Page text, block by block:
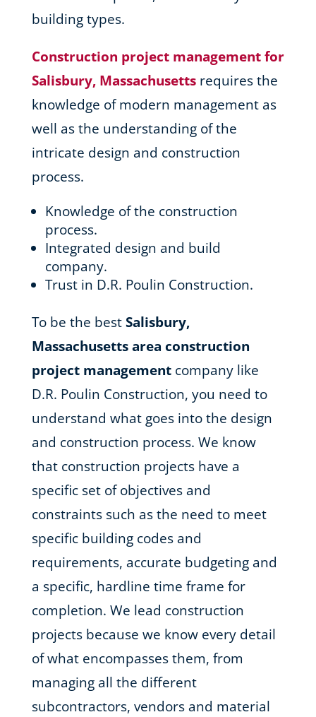
building types.
Construction project management for
Salisbury, Massachusettsrequires the
knowledge of modern management as
well as the understanding of the
intricate design and construction
process.
Knowledge of the construction
process.
Integrated design and build
company.
Trust in D.R. Poulin Construction.
To be the bestSalisbury,
Massachusetts area construction
project managementcompany like
D.R. Poulin Construction, you need to
understand what goes into the design
and construction process. We know
that construction projects have a
specific set of objectives and
constraints such as the need to meet
specific building codes and
requirements, accurate budgeting and
a specific, hardline time frame for
completion. We lead construction
projects because we know every detail
of what encompasses them, from
managing all the different
subcontractors, vendors and material